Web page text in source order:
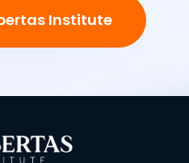
Institute